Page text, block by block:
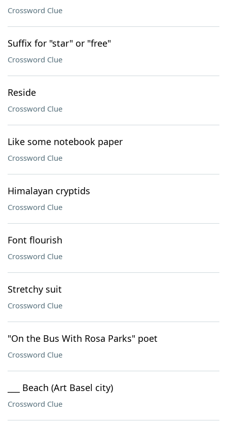
Crossword Clue
Suffix for "star" or "free"
Crossword Clue
Reside
Crossword Clue
Like some notebook paper
Crossword Clue
Himalayan cryptids
Crossword Clue
Font flourish
Crossword Clue
Stretchy suit
Crossword Clue
"On the Bus With Rosa Parks" poet
Crossword Clue
___ Beach (Art Basel city)
Crossword Clue